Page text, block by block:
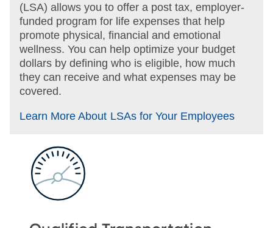
(LSA) allows you to offer a post tax, employer-
funded program for life expenses that help
promote physical, financial and emotional
wellness. You can help optimize your budget
dollars by defining who is eligible, how much
they can receive and what expenses may be
covered.
Learn More About LSAs for Your Employees